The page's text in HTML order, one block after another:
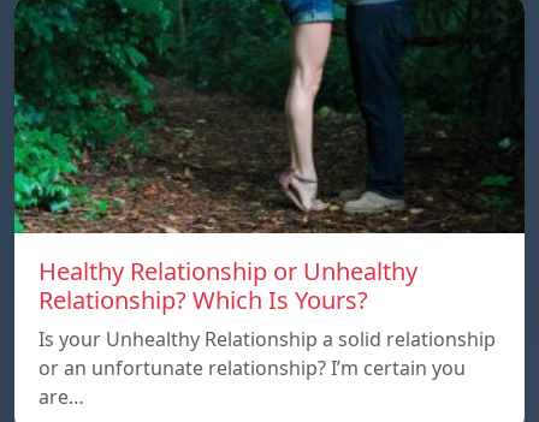
Healthy Relationship or Unhealthy
Relationship? Which Is Yours?
Is your Unhealthy Relationship a solid relationship
or an unfortunate relationship? I’m certain you
are…